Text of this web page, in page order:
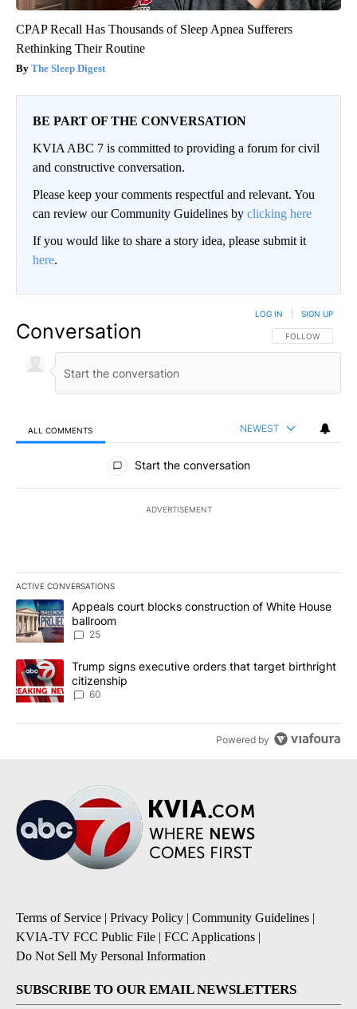
CPAP Recall Has Thousands of Sleep Apnea Sufferers
Rethinking Their Routine
The Sleep Digest
BE PART OF THE CONVERSATION
KVIA ABC 7 is committed to providing a forum for civil
and constructive conversation.
Please keep your comments respectful and relevant. You
can review our Community Guidelines by clicking here
If you would like to share a story idea, please submit it
here.
Conversation FOLLOW THIS
FOLLOW
LOG IN SIGN UP
ALL COMMENTS NEWEST
All Comments
Start the conversation
ADVERTISEMENT
ACTIVE CONVERSATIONS
The following is a list of the most commented articles in the last
A trending article titled "Appeals court blocks construction of
Appeals court blocks construction of White House
ballroom
25
A trending article titled "Trump signs executive orders that
Trump signs executive orders that target birthright
citizenship
60
Powered by
Terms of Service | Privacy Policy | Community Guidelines |
KVIA-TV FCC Public File | FCC Applications |
Do Not Sell My Personal Information
SUBSCRIBE TO OUR EMAIL NEWSLETTERS